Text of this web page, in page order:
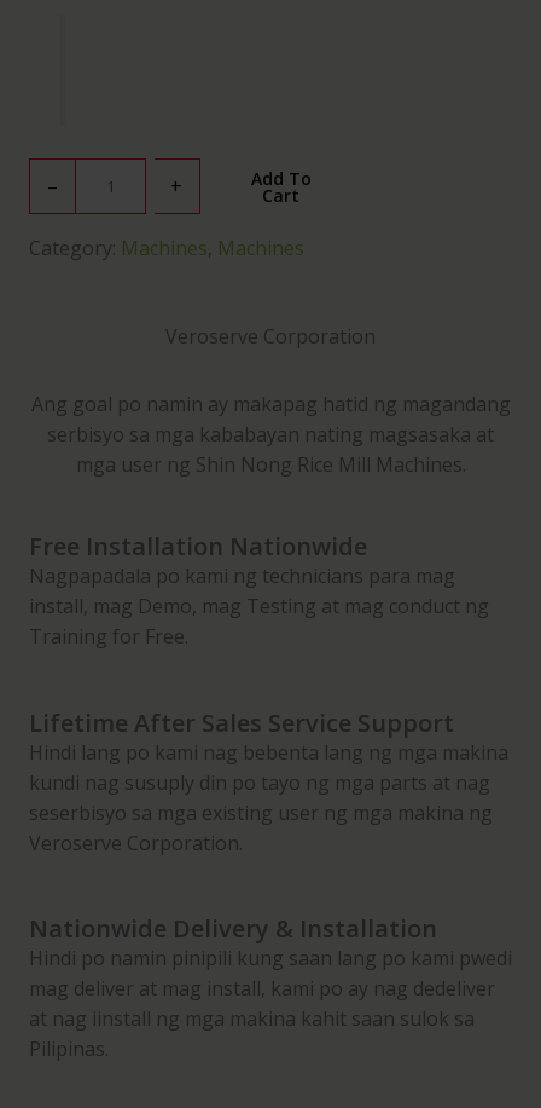
–
2
m
e
d
R
i
M
i
l
l
M
h
i
n
e
w
+ Add To
Cart
Category: Machines, Machines
Veroserve Corporation
Ang goal po namin ay makapag hatid ng magandang
serbisyo sa mga kababayan nating magsasaka at
mga user ng Shin Nong Rice Mill Machines.
Free Installation Nationwide
Nagpapadala po kami ng technicians para mag
install, mag Demo, mag Testing at mag conduct ng
Training for Free.
Lifetime After Sales Service Support
Hindi lang po kami nag bebenta lang ng mga makina
kundi nag susuply din po tayo ng mga parts at nag
seserbisyo sa mga existing user ng mga makina ng
Veroserve Corporation.
Nationwide Delivery & Installation
Hindi po namin pinipili kung saan lang po kami pwedi
mag deliver at mag install, kami po ay nag dedeliver
at nag iinstall ng mga makina kahit saan sulok sa
Pilipinas.